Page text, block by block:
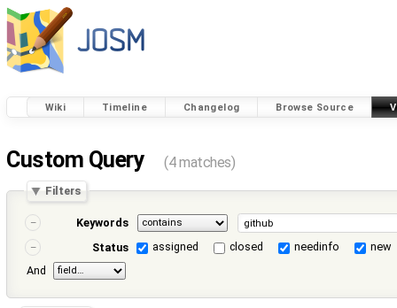
Wiki Timeline Changelog Browse Source
Custom Query (4 matches)
Filters
Keywords
Status
assigned closed needinfo
new
And